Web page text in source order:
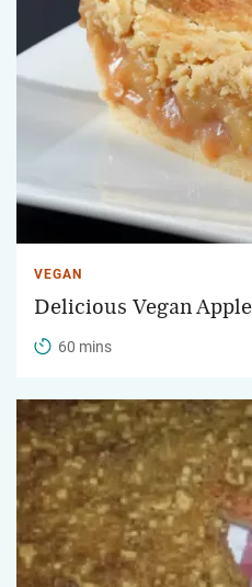
VEGAN
Delicious Vegan
60 mins